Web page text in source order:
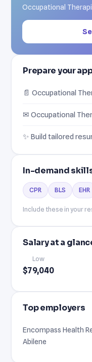
Occupational
Prepare your
📄 Occupational
✉ Occupational
✨ Build tailored
In-demand
CPR BLS EHR
Include these in your
Salary at a
Low
$79,040
Top employers
Encompass Health
Abilene